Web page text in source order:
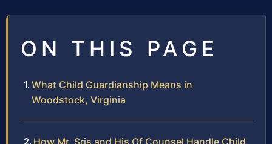
ON THIS PAGE
What Child Guardianship Means in
Woodstock, Virginia
How Mr. Sris and His Of Counsel Handle Child